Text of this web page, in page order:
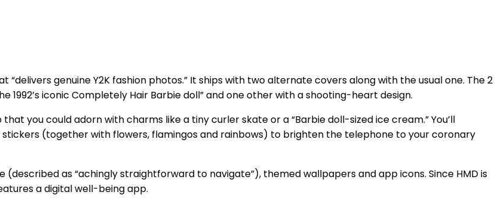
genuine Y2K fashion photos.” It ships with two alternate covers along with the usual one. The 2
iconic Completely Hair Barbie doll” and one other with a shooting-heart design.
you could adorn with charms like a tiny curler skate or a “Barbie doll-sized ice cream.” You’ll
(together with flowers, flamingos and rainbows) to brighten the telephone to your coronary
as “achingly straightforward to navigate”), themed wallpapers and app icons. Since HMD is
a digital well-being app.